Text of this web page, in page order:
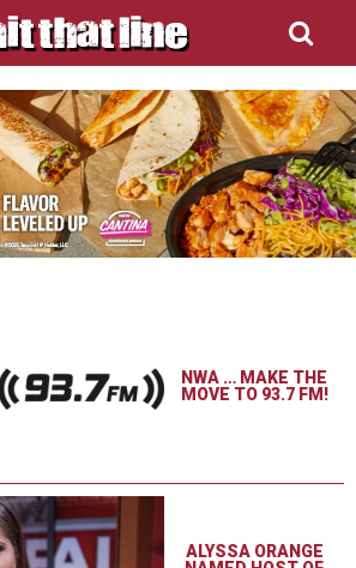
NWA … MAKE THE
MOVE TO 93.7 FM!
ALYSSA ORANGE